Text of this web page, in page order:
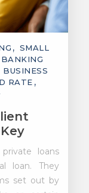
SMALL
BUSINESS
RATE
loans
loan. They
set out by